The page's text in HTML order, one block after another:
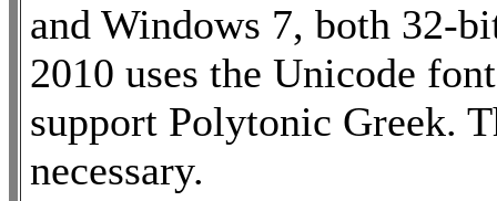
and Windows 7, both 32-
2010 uses the Unicode
support Polytonic Greek.
necessary.